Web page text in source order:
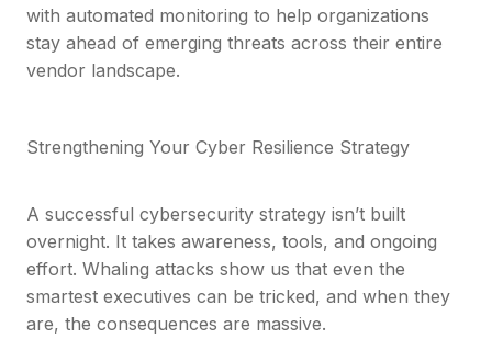
with automated monitoring to help organizations
stay ahead of emerging threats across their entire
vendor landscape.
Strengthening Your Cyber Resilience Strategy
A successful cybersecurity strategy isn’t built
overnight. It takes awareness, tools, and ongoing
effort. Whaling attacks show us that even the
smartest executives can be tricked, and when they
are, the consequences are massive.